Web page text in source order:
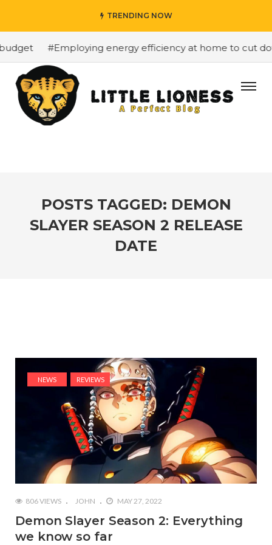
TRENDING NOW
#Employing energy efficiency at home to cut
POSTS TAGGED: DEMON
SLAYER SEASON 2 RELEASE
DATE
NEWS REVIEWS
806 VIEWS JOHN MAY 27, 2022
Demon Slayer Season 2: Everything
we know so far